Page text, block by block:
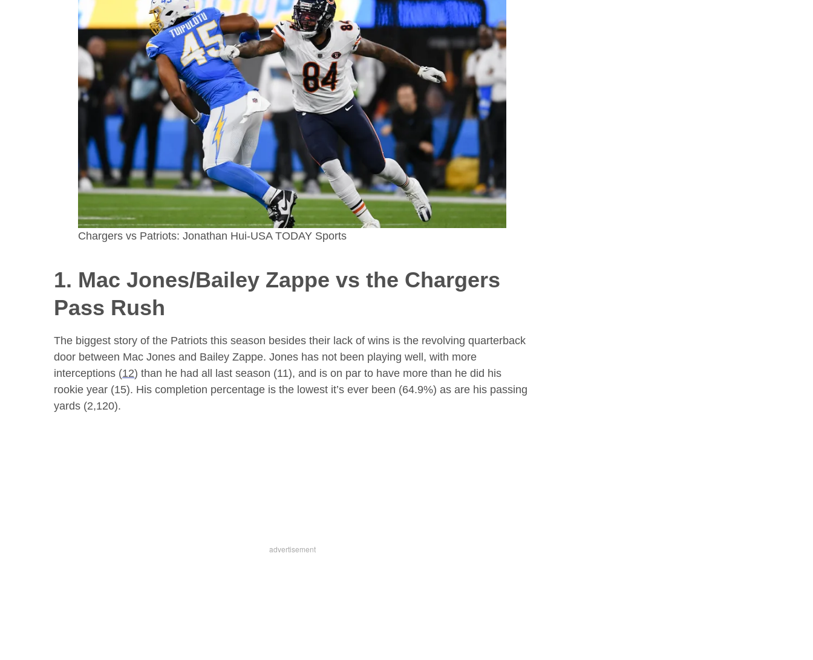
Chargers vs Patriots: Jonathan Hui-USA TODAY Sports
1. Mac Jones/Bailey Zappe vs the Chargers
Pass Rush
The biggest story of the Patriots this season besides their lack of wins is the revolving quarterback
door between Mac Jones and Bailey Zappe. Jones has not been playing well, with more
interceptions (12) than he had all last season (11), and is on par to have more than he did his
rookie year (15). His completion percentage is the lowest it’s ever been (64.9%) as are his passing
yards (2,120).